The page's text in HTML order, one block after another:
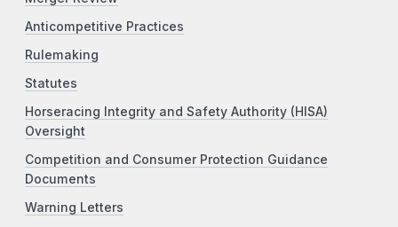
Anticompetitive Practices
Rulemaking
Statutes
Horseracing Integrity and Safety Authority (HISA)
Oversight
Competition and Consumer Protection Guidance
Documents
Warning Letters